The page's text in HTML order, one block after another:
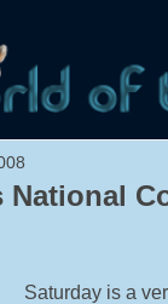
National
Saturday is a